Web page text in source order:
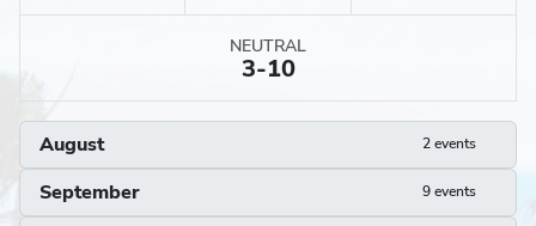
NEUTRAL
3-10
August 2 events
September 9 events